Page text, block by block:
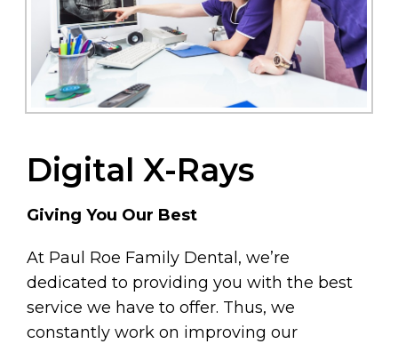
Digital X-Rays
Giving You Our Best
At Paul Roe Family Dental, we’re
dedicated to providing you with the best
service we have to offer. Thus, we
constantly work on improving our